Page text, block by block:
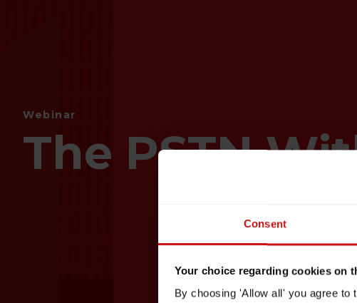
Consent
Your choice regarding cookies on
By choosing 'Allow all' you agree to
Webinar
The PSTN